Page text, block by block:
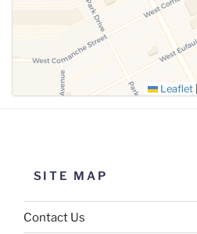
SUBMIT
Leaflet
SITE MAP
Contact Us